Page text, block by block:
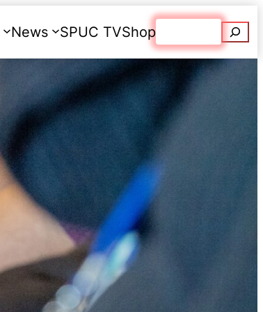
News SPUC TVShop